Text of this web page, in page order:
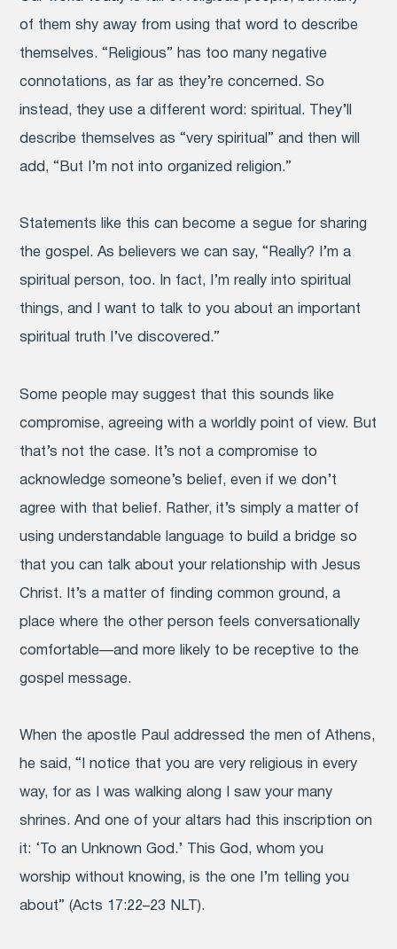
of them shy away from using that word to describe
themselves. “Religious” has too many negative
connotations, as far as they’re concerned. So
instead, they use a different word: spiritual. They’ll
describe themselves as “very spiritual” and then will
add, “But I’m not into organized religion.”
Statements like this can become a segue for sharing
the gospel. As believers we can say, “Really? I’m a
spiritual person, too. In fact, I’m really into spiritual
things, and I want to talk to you about an important
spiritual truth I’ve discovered.”
Some people may suggest that this sounds like
compromise, agreeing with a worldly point of view. But
that’s not the case. It’s not a compromise to
acknowledge someone’s belief, even if we don’t
agree with that belief. Rather, it’s simply a matter of
using understandable language to build a bridge so
that you can talk about your relationship with Jesus
Christ. It’s a matter of finding common ground, a
place where the other person feels conversationally
comfortable—and more likely to be receptive to the
gospel message.
When the apostle Paul addressed the men of Athens,
he said, “I notice that you are very religious in every
way, for as I was walking along I saw your many
shrines. And one of your altars had this inscription on
it: ‘To an Unknown God.’ This God, whom you
worship without knowing, is the one I’m telling you
about” (Acts 17:22–23 NLT).